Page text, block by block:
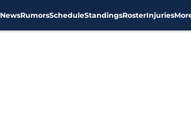
NewsRumorsScheduleStandingsRosterInjuries